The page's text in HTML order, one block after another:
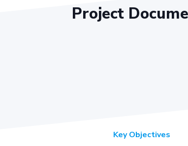
Project
Key Objectives